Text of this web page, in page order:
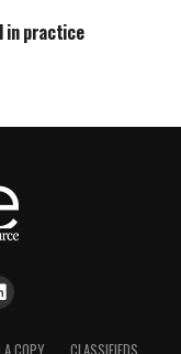
in practice
A COPY CLASSIFIEDS